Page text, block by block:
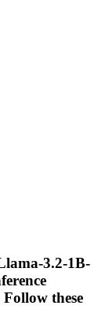
3.2-1B-
these